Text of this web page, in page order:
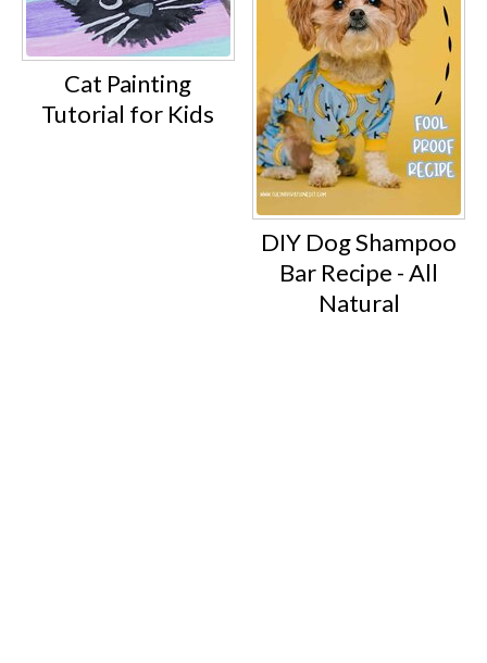
Cat Painting
Tutorial for Kids
DIY Dog Shampoo
Bar Recipe - All
Natural